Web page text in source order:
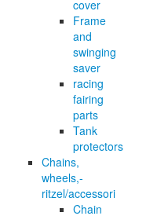
cover
Frame
and
swinging
saver
racing
fairing
parts
Tank
protectors
Chains,
wheels,-
ritzel/accessori
Chain